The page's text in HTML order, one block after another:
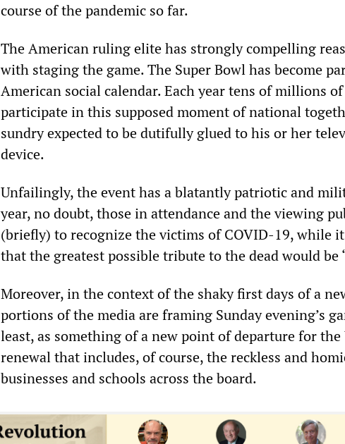
course of the pandemic so far.
The American ruling elite has strongly compelling
with staging the game. The Super Bowl has become
American social calendar. Each year tens of millions
participate in this supposed moment of national
sundry expected to be dutifully glued to his or her
device.
Unfailingly, the event has a blatantly patriotic and
year, no doubt, those in attendance and the viewing
(briefly) to recognize the victims of COVID-19, while
that the greatest possible tribute to the dead would be
Moreover, in the context of the shaky first days of a
portions of the media are framing Sunday evening’s
least, as something of a new point of departure for the
renewal that includes, of course, the reckless and
businesses and schools across the board.